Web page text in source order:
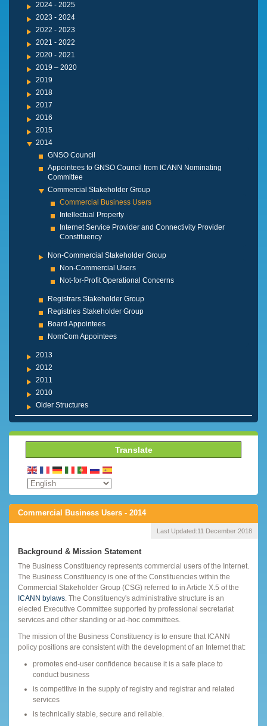
2024 - 2025
2023 - 2024
2022 - 2023
2021 - 2022
2020 - 2021
2019 – 2020
2019
2018
2017
2016
2015
2014
GNSO Council
Appointees to GNSO Council from ICANN Nominating
Committee
Commercial Stakeholder Group
Commercial Business Users
Intellectual Property
Internet Service Provider and Connectivity Provider
Constituency
Non-Commercial Stakeholder Group
Non-Commercial Users
Not-for-Profit Operational Concerns
Registrars Stakeholder Group
Registries Stakeholder Group
Board Appointees
NomCom Appointees
2013
2012
2011
2010
Older Structures
Translate
Commercial Business Users - 2014
Last Updated:11 December 2018
Background & Mission Statement
The Business Constituency represents commercial users of the Internet.
The Business Constituency is one of the Constituencies within the
Commercial Stakeholder Group (CSG) referred to in Article X.5 of the
ICANN bylaws . The Constituency's administrative structure is an
elected Executive Committee supported by professional secretariat
services and other standing or ad-hoc committees.
The mission of the Business Constituency is to ensure that ICANN
policy positions are consistent with the development of an Internet that:
promotes end-user confidence because it is a safe place to
conduct business
is competitive in the supply of registry and registrar and related
services
is technically stable, secure and reliable.